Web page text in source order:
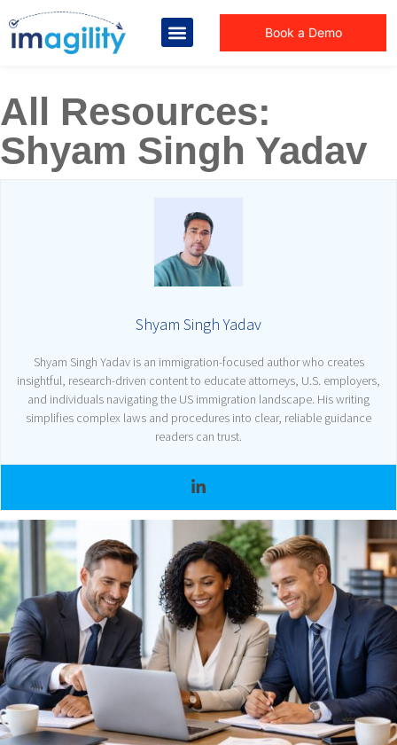
Book a Demo
All Resources:
Shyam Singh Yadav
Shyam Singh Yadav
Shyam Singh Yadav is an immigration-focused author who creates
insightful, research-driven content to educate attorneys, U.S. employers,
and individuals navigating the US immigration landscape. His writing
simplifies complex laws and procedures into clear, reliable guidance
readers can trust.